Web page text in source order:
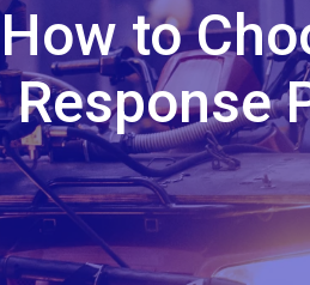
How to
Response